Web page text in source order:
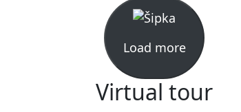
Load more
Virtual tour